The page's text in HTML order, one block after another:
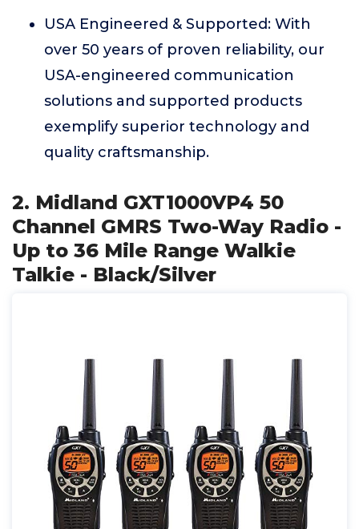
USA Engineered & Supported: With
over 50 years of proven reliability, our
USA-engineered communication
solutions and supported products
exemplify superior technology and
quality craftsmanship.
2. Midland GXT1000VP4 50
Channel GMRS Two-Way Radio -
Up to 36 Mile Range Walkie
Talkie - Black/Silver